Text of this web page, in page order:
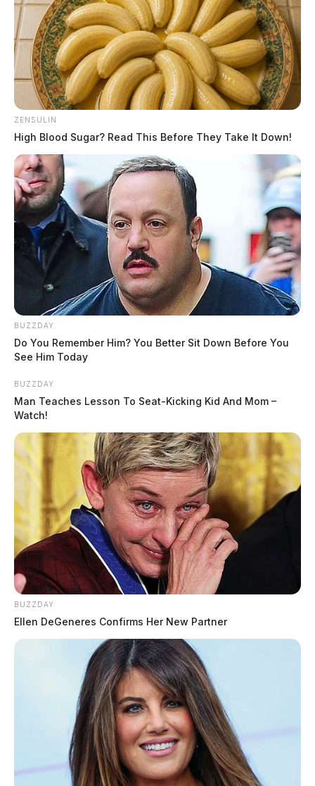
ZENSULIN
High Blood Sugar? Read This Before They Take It Down!
BUZZDAY
Do You Remember Him? You Better Sit Down Before You
See Him Today
BUZZDAY
Man Teaches Lesson To Seat-Kicking Kid And Mom –
Watch!
BUZZDAY
Ellen DeGeneres Confirms Her New Partner